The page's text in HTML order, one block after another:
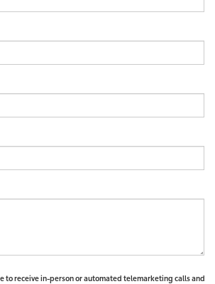
to receive in-person or automated telemarketing calls and